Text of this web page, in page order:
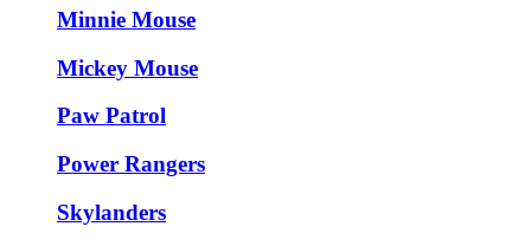
Minnie Mouse
Mickey Mouse
Paw Patrol
Power Rangers
Skylanders